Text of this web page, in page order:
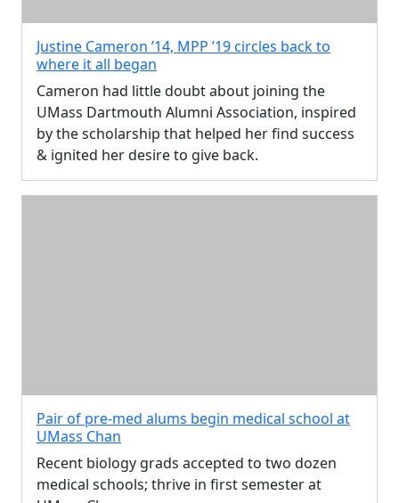
Justine Cameron ’14, MPP ’19 circles back to
where it all began
Cameron had little doubt about joining the
UMass Dartmouth Alumni Association, inspired
by the scholarship that helped her find success
& ignited her desire to give back.
Pair of pre-med alums begin medical school at
UMass Chan
Recent biology grads accepted to two dozen
medical schools; thrive in first semester at